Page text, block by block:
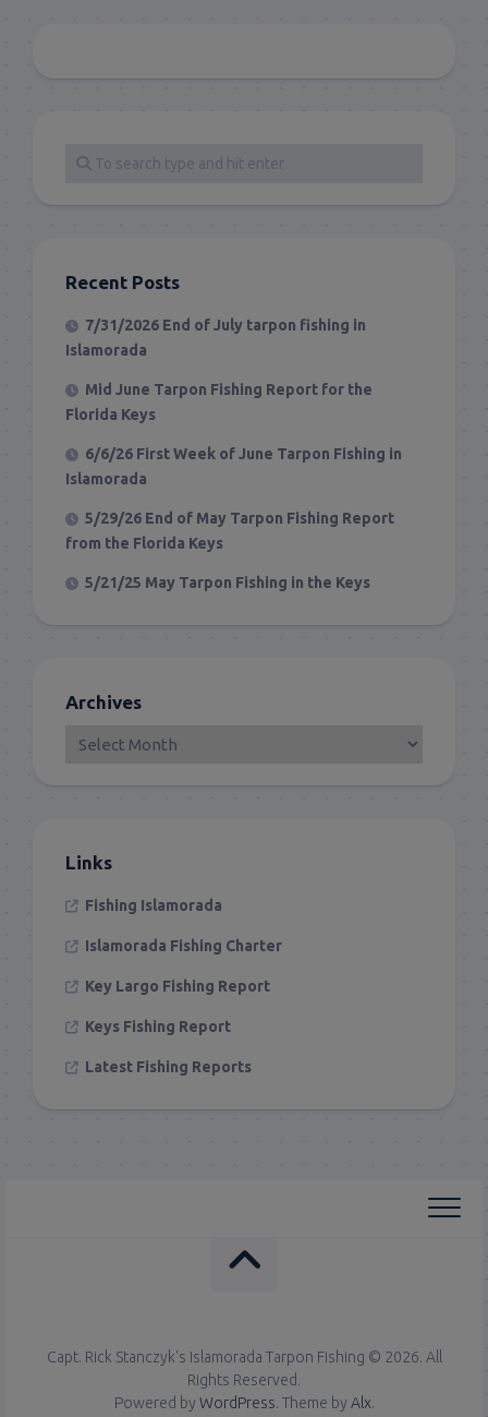
Recent Posts
7/31/2026 End of July tarpon fishing in
Islamorada
Mid June Tarpon Fishing Report for the
Florida Keys
6/6/26 First Week of June Tarpon Fishing in
Islamorada
5/29/26 End of May Tarpon Fishing Report
from the Florida Keys
5/21/25 May Tarpon Fishing in the Keys
Archives
Links
Fishing Islamorada
Islamorada Fishing Charter
Key Largo Fishing Report
Keys Fishing Report
Latest Fishing Reports
Capt. Rick Stanczyk's Islamorada Tarpon Fishing © 2026. All
Rights Reserved.
Powered by WordPress. Theme by Alx.